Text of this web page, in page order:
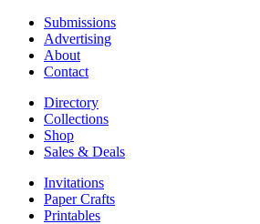
Submissions
Advertising
About
Contact
Directory
Collections
Shop
Sales & Deals
Invitations
Paper Crafts
Printables